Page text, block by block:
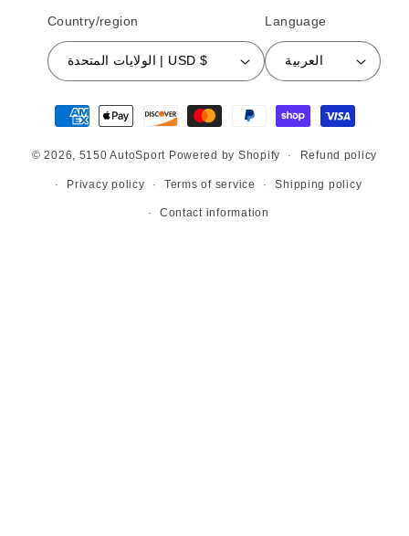
Country/region
الولايات المتحدة | USD $
Language
العربية
Payment methods
© 2026, 5150 AutoSport Powered by Shopify Refund policy
Privacy policy Terms of service Shipping policy
Contact information